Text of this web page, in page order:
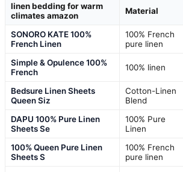
linen bedding for warm
climates amazon
Material
SONORO KATE 100%
French Linen
100% French
pure linen
Simple & Opulence 100%
French
100% linen
Bedsure Linen Sheets
Queen Siz
Cotton-Linen
Blend
DAPU 100% Pure Linen
Sheets Se
100% Pure
Linen
100% Queen Pure Linen
Sheets S
100% French
pure linen